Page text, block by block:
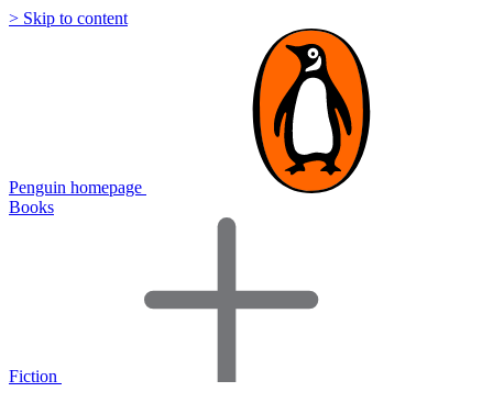
> Skip to content
Penguin homepage
Books
Fiction